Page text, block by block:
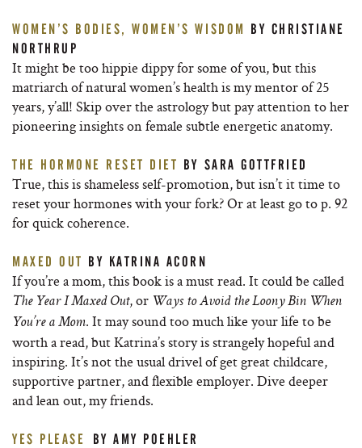
WOMEN’S BODIES, WOMEN’S WISDOM BY CHRISTIANE
NORTHRUP
It might be too hippie dippy for some of you, but this
matriarch of natural women’s health is my mentor of 25
years, y’all! Skip over the astrology but pay attention to her
pioneering insights on female subtle energetic anatomy.
THE HORMONE RESET DIET BY SARA GOTTFRIED
True, this is shameless self-promotion, but isn’t it time to
reset your hormones with your fork? Or at least go to p. 92
for quick coherence.
MAXED OUT BY KATRINA ACORN
If you’re a mom, this book is a must read. It could be called
The Year I Maxed Out, or Ways to Avoid the Loony Bin When
You’re a Mom. It may sound too much like your life to be
worth a read, but Katrina’s story is strangely hopeful and
inspiring. It’s not the usual drivel of get great childcare,
supportive partner, and flexible employer. Dive deeper
and lean out, my friends.
YES PLEASE BY AMY POEHLER